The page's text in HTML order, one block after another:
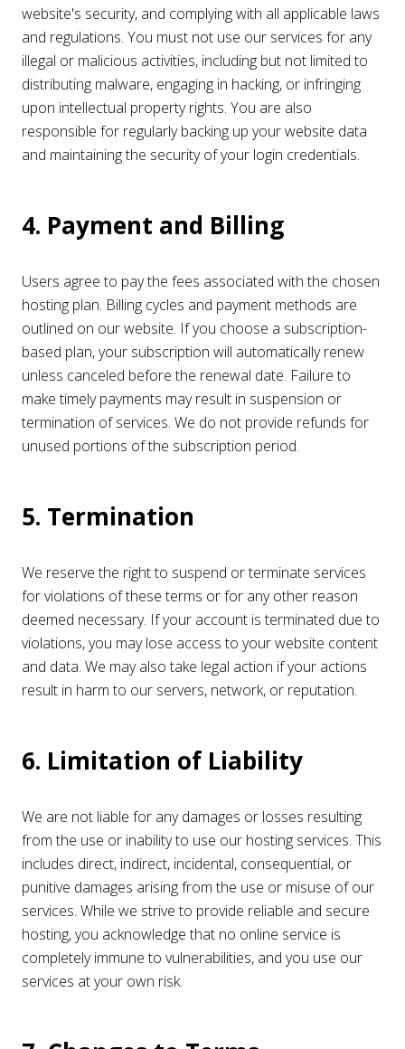
website's security, and complying with all applicable laws
and regulations. You must not use our services for any
illegal or malicious activities, including but not limited to
distributing malware, engaging in hacking, or infringing
upon intellectual property rights. You are also
responsible for regularly backing up your website data
and maintaining the security of your login credentials.
4. Payment and Billing
Users agree to pay the fees associated with the chosen
hosting plan. Billing cycles and payment methods are
outlined on our website. If you choose a subscription-
based plan, your subscription will automatically renew
unless canceled before the renewal date. Failure to
make timely payments may result in suspension or
termination of services. We do not provide refunds for
unused portions of the subscription period.
5. Termination
We reserve the right to suspend or terminate services
for violations of these terms or for any other reason
deemed necessary. If your account is terminated due to
violations, you may lose access to your website content
and data. We may also take legal action if your actions
result in harm to our servers, network, or reputation.
6. Limitation of Liability
We are not liable for any damages or losses resulting
from the use or inability to use our hosting services. This
includes direct, indirect, incidental, consequential, or
punitive damages arising from the use or misuse of our
services. While we strive to provide reliable and secure
hosting, you acknowledge that no online service is
completely immune to vulnerabilities, and you use our
services at your own risk.